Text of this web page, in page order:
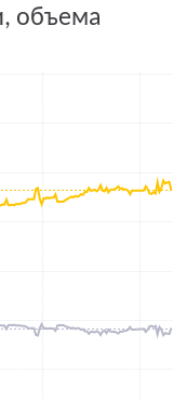
объема